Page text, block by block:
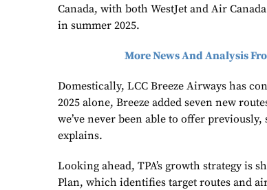
Canada, with both WestJet and Air
in summer 2025.
More News And Analysis
Domestically, LCC Breeze Airways has
2025 alone, Breeze added seven new
we’ve never been able to offer
explains.
Looking ahead, TPA’s growth strategy is
Plan, which identifies target routes and